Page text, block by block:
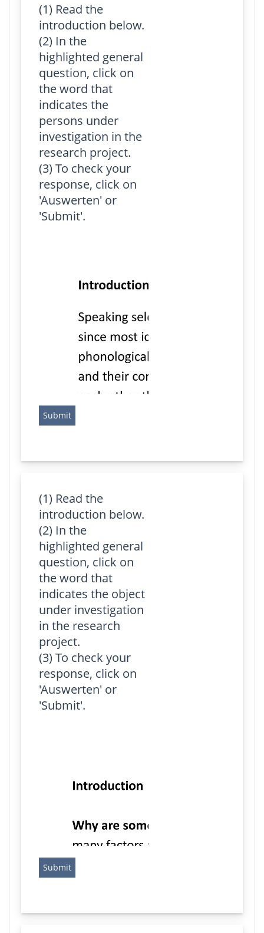
(1) Read the
introduction below.
(2) In the
highlighted general
question, click on
the word that
indicates the
persons under
investigation in the
research project.
(3) To check your
response, click on
'Auswerten' or
'Submit'.
(1) Read the
introduction below.
(2) In the
highlighted general
question, click on
the word that
indicates the object
under investigation
in the research
project.
(3) To check your
response, click on
'Auswerten' or
'Submit'.